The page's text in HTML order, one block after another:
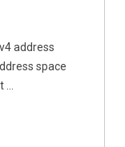
address
space